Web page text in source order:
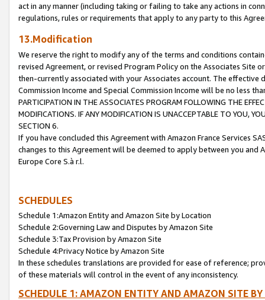
act in any manner (including taking or failing to take any actions in
regulations, rules or requirements that apply to any party to this
13.Modification
We reserve the right to modify any of the terms and conditions
revised Agreement, or revised Program Policy on the Associates
then-currently associated with your Associates account. The
Commission Income and Special Commission Income will be no less
PARTICIPATION IN THE ASSOCIATES PROGRAM FOLLOWING THE
MODIFICATIONS. IF ANY MODIFICATION IS UNACCEPTABLE TO YOU,
SECTION 6.
If you have concluded this Agreement with Amazon France Services
changes to this Agreement will be deemed to apply between you and
Europe Core S.à r.l.
SCHEDULES
Schedule 1:Amazon Entity and Amazon Site by Location
Schedule 2:Governing Law and Disputes by Amazon Site
Schedule 3:Tax Provision by Amazon Site
Schedule 4:Privacy Notice by Amazon Site
In these schedules translations are provided for ease of reference;
of these materials will control in the event of any inconsistency.
SCHEDULE 1: AMAZON ENTITY AND AMAZON SITE